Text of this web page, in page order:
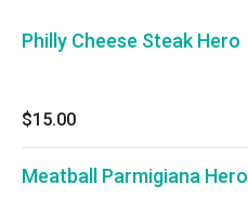
Philly Cheese Steak Hero
$15.00
Meatball Parmigiana Hero